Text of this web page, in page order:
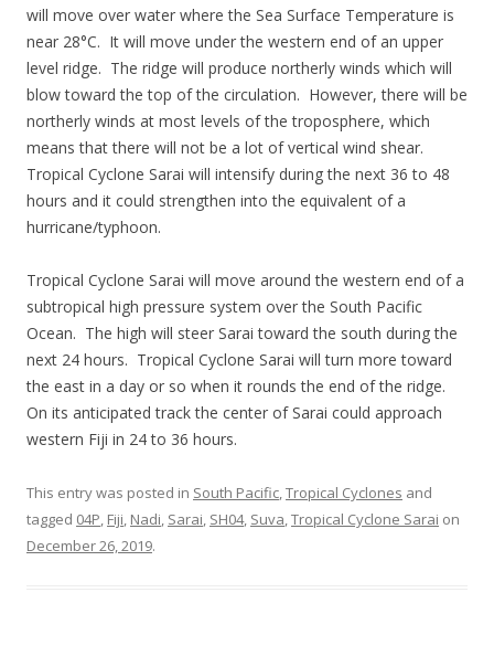
will move over water where the Sea Surface Temperature is
near 28°C. It will move under the western end of an upper
level ridge. The ridge will produce northerly winds which will
blow toward the top of the circulation. However, there will be
northerly winds at most levels of the troposphere, which
means that there will not be a lot of vertical wind shear.
Tropical Cyclone Sarai will intensify during the next 36 to 48
hours and it could strengthen into the equivalent of a
hurricane/typhoon.
Tropical Cyclone Sarai will move around the western end of a
subtropical high pressure system over the South Pacific
Ocean. The high will steer Sarai toward the south during the
next 24 hours. Tropical Cyclone Sarai will turn more toward
the east in a day or so when it rounds the end of the ridge.
On its anticipated track the center of Sarai could approach
western Fiji in 24 to 36 hours.
This entry was posted in South Pacific,Tropical Cyclones and
tagged 04P, Fiji, Nadi, Sarai, SH04, Suva,Tropical Cyclone Sarai on
December 26, 2019.